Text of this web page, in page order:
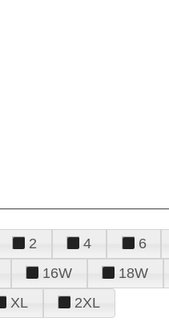
2 4 6
16W 18W
XL 2XL